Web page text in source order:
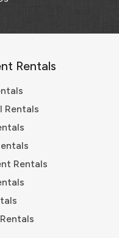
Rentals
Rentals
Rentals